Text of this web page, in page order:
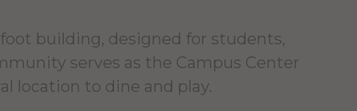
building, designed for students,
serves as the Campus Center
location to dine and play.